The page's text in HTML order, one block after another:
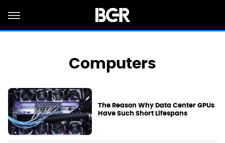
Computers
The Reason Why Data Center GPUs
Have Such Short Lifespans